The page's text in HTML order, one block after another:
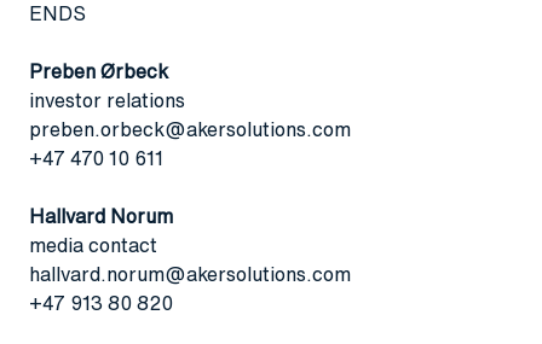
ENDS
Preben Ørbeck
investor relations
preben.orbeck@akersolutions.com
+47 470 10 611
Hallvard Norum
media contact
hallvard.norum@akersolutions.com
+47 913 80 820